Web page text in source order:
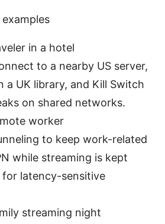
in a hotel
to a nearby US server,
a UK library, and Kill Switch
on shared networks.
worker
to keep work-related
while streaming is kept
for latency-sensitive
streaming night